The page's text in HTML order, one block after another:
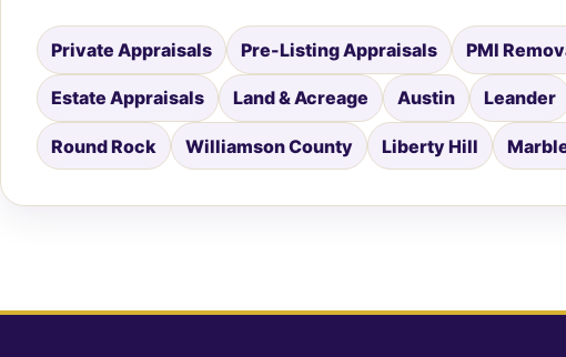
Private Appraisals Pre-Listing Appraisals PMI
Estate Appraisals Land & Acreage Austin Leander
Round Rock Williamson County Liberty Hill